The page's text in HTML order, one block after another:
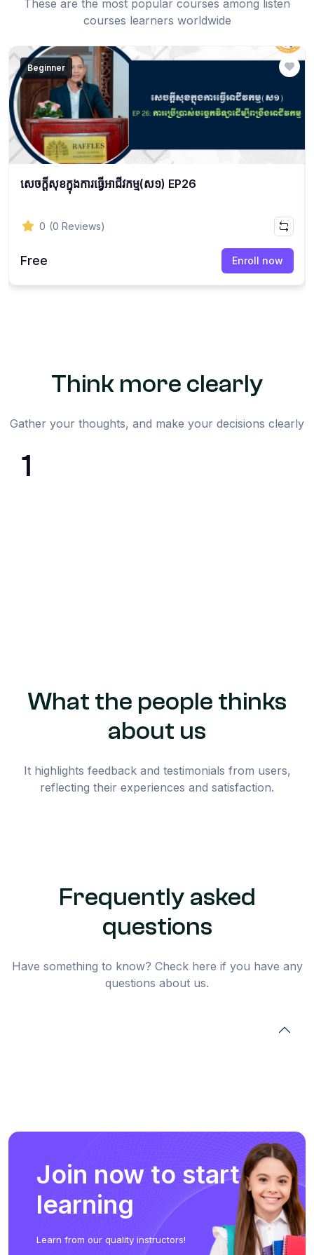
These are the most popular courses among listen
courses learners worldwide
Beginner
សេចក្ដីសុខក្នុងការធ្វើអាជីវកម្ម(ស១) EP26
0 (0 Reviews)
Free Enroll now
Think more clearly
Gather your thoughts, and make your decisions clearly
1
What the people thinks
about us
It highlights feedback and testimonials from users,
reflecting their experiences and satisfaction.
Frequently asked
questions
Have something to know? Check here if you have any
questions about us.
Join now to start
learning
Learn from our quality instructors!